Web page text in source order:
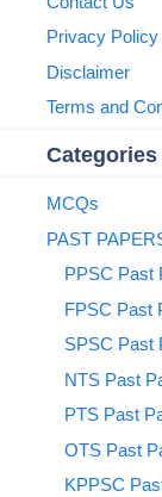
Privacy Policy
Disclaimer
Terms and
Categories
MCQs
PAST
PPSC Past
FPSC Past
SPSC Past
NTS Past
PTS Past
OTS Past
KPPSC